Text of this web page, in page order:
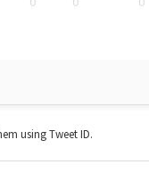
using Tweet ID.